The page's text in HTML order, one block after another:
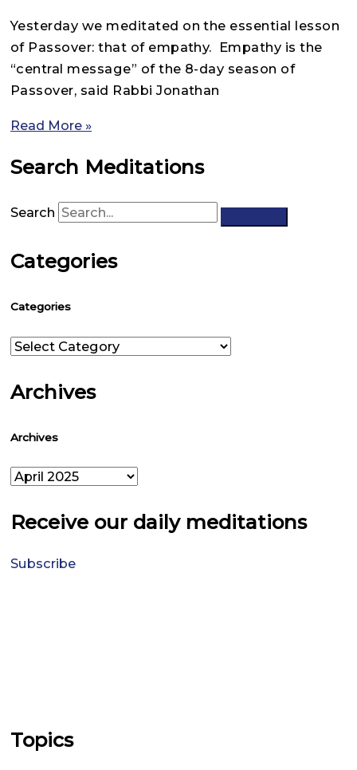
Yesterday we meditated on the essential lesson
of Passover: that of empathy. Empathy is the
“central message” of the 8-day season of
Passover, said Rabbi Jonathan
Read More »
Search Meditations
Search
Categories
Categories
Archives
Archives
Receive our daily meditations
Subscribe
Topics